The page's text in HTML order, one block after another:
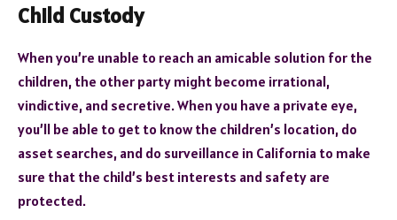
Child Custody
When you’re unable to reach an amicable solution for the
children, the other party might become irrational,
vindictive, and secretive. When you have a private eye,
you’ll be able to get to know the children’s location, do
asset searches, and do surveillance in California to make
sure that the child’s best interests and safety are
protected.